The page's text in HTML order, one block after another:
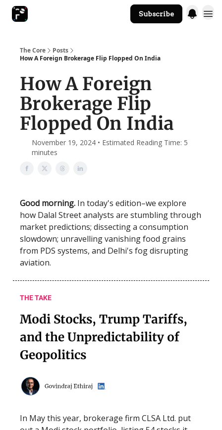
Subscribe
The Core
Posts
How A Foreign Brokerage Flip Flopped On India
How A Foreign
Brokerage Flip
Flopped On India
November 19, 2024 • Estimated Reading Time: 5
minutes
Good morning. In today's edition–we explore
how Dalal Street analysts are stumbling through
market predictions; dissecting a consumption
slowdown; unravelling vanishing food grains
from PDS systems, and Delhi's fog disrupting
aviation.
THE TAKE
Modi Stocks, Trump Tariffs,
and the Unpredictability of
Geopolitics
In May this year, brokerage firm CLSA Ltd. put